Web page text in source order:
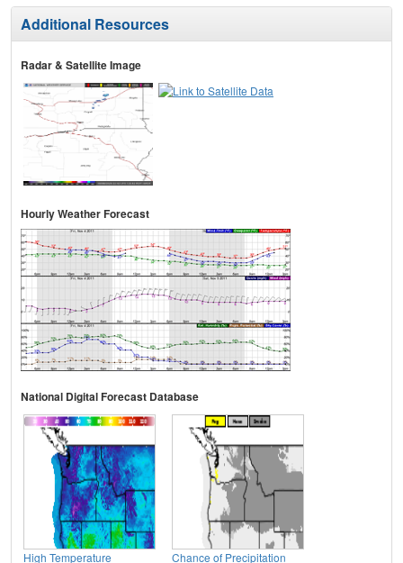
Additional Resources
Radar & Satellite Image
Hourly Weather Forecast
National Digital Forecast Database
High Temperature Chance of Precipitation